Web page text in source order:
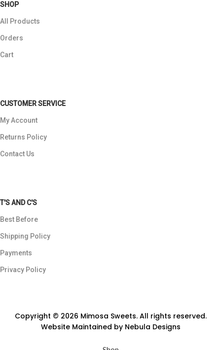
SHOP
All Products
Orders
Cart
CUSTOMER SERVICE
My Account
Returns Policy
Contact Us
T'S AND C'S
Best Before
Shipping Policy
Payments
Privacy Policy
Copyright © 2026 Mimosa Sweets. All rights reserved.
Website Maintained by Nebula Designs